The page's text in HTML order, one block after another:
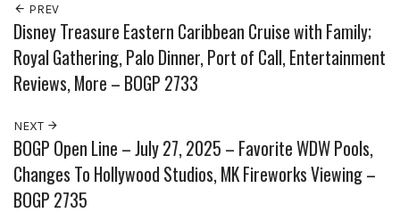
PREV
Disney Treasure Eastern Caribbean Cruise with Family;
Royal Gathering, Palo Dinner, Port of Call, Entertainment
Reviews, More – BOGP 2733
NEXT
BOGP Open Line – July 27, 2025 – Favorite WDW Pools,
Changes To Hollywood Studios, MK Fireworks Viewing –
BOGP 2735